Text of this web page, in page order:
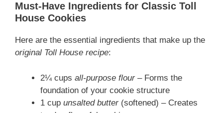
Must-Have Ingredients for Classic Toll
House Cookies
Here are the essential ingredients that make up the
original Toll House recipe:
2¼ cups all-purpose flour– Forms the
foundation of your cookie structure
1 cup unsalted butter(softened) – Creates